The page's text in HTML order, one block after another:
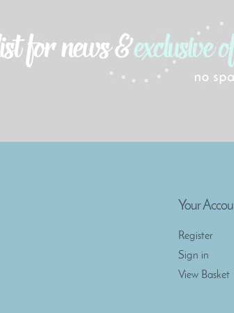
Your
Register
Sign in
View Basket